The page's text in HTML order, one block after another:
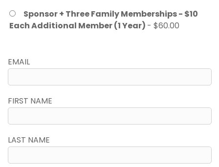
Sponsor + Three Family Memberships - $10
Each Additional Member (1 Year) - $60.00
EMAIL
FIRST NAME
LAST NAME